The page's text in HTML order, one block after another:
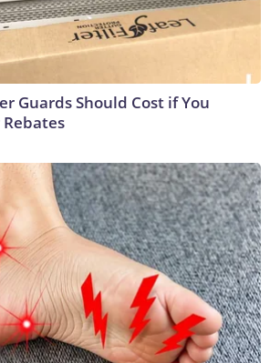
Guards Should Cost if You